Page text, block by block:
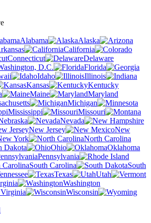
Alabama
Alaska
California
Connecticut
Delaware
D.C.
Florida
Idaho
Illinois
Kansas
Kentucky
Maine
Maryland
Michigan
Mississippi
Missouri
Nevada
New Jersey
New
York
North Carolina
Dakota
Ohio
Oklahoma
Pennsylvania
South Carolina
South
Texas
Utah
Washington
Wisconsin